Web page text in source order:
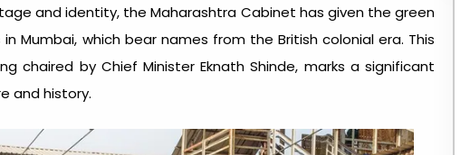
and identity, the Maharashtra Cabinet has given the green
Mumbai, which bear names from the British colonial era. This
chaired by Chief Minister Eknath Shinde, marks a significant
and history.